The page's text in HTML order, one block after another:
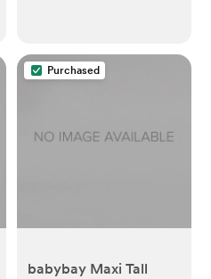
Purchased
babybay Maxi Tall